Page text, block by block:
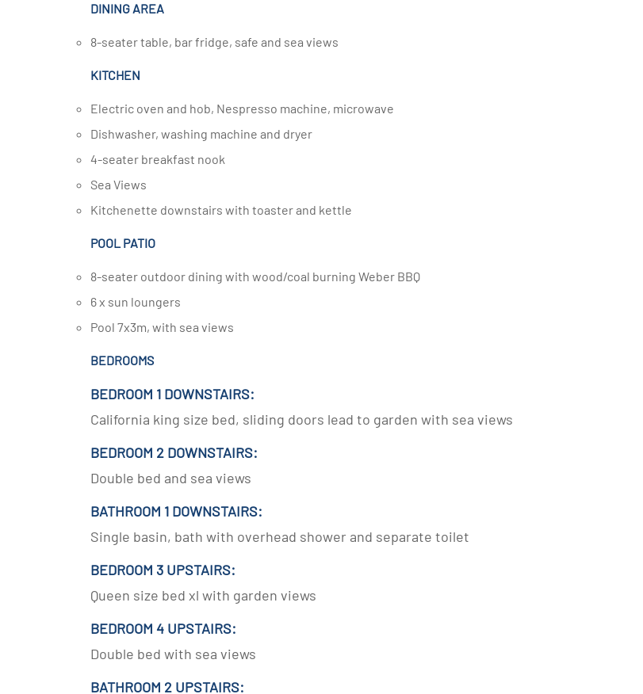
DINING AREA
8-seater table, bar fridge, safe and sea views
KITCHEN
Electric oven and hob, Nespresso machine, microwave
Dishwasher, washing machine and dryer
4-seater breakfast nook
Sea Views
Kitchenette downstairs with toaster and kettle
POOL PATIO
8-seater outdoor dining with wood/coal burning Weber BBQ
6 x sun loungers
Pool 7x3m, with sea views
BEDROOMS
BEDROOM 1 DOWNSTAIRS:
California king size bed, sliding doors lead to garden with sea views
BEDROOM 2 DOWNSTAIRS:
Double bed and sea views
BATHROOM 1 DOWNSTAIRS:
Single basin, bath with overhead shower and separate toilet
BEDROOM 3 UPSTAIRS:
Queen size bed xl with garden views
BEDROOM 4 UPSTAIRS:
Double bed with sea views
BATHROOM 2 UPSTAIRS: